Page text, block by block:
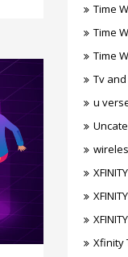
Time
Time
Time
Tv
u
Xfinity